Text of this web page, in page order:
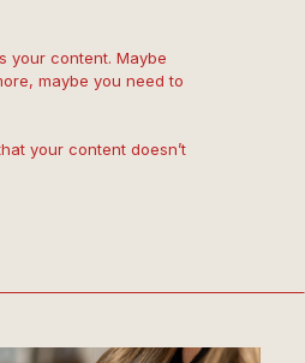
your content. Maybe
maybe you need to
your content doesn’t